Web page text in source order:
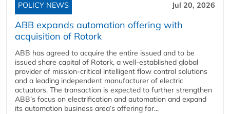
POLICY NEWS Jul 20, 2026
ABB expands automation offering with
acquisition of Rotork
ABB has agreed to acquire the entire issued and to be
issued share capital of Rotork, a well-established global
provider of mission-critical intelligent flow control solutions
and a leading independent manufacturer of electric
actuators. The transaction is expected to further strengthen
ABB’s focus on electrification and automation and expand
its automation business area’s offering for...